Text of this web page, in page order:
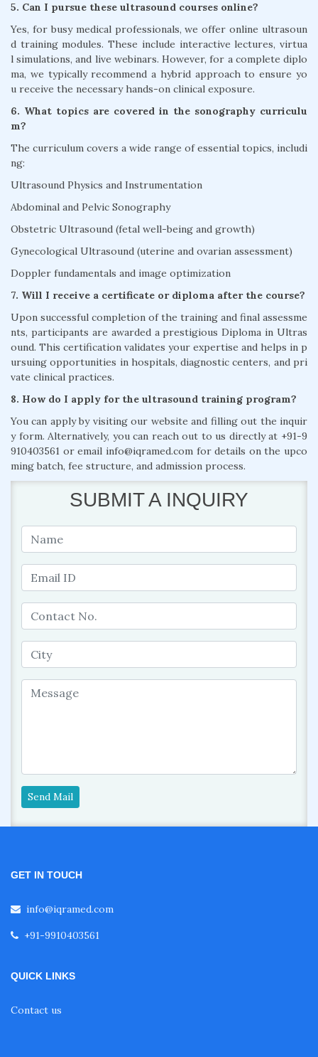
5. Can I pursue these ultrasound courses online?
Yes, for busy medical professionals, we offer online ultrasoun
d training modules. These include interactive lectures, virtua
l simulations, and live webinars. However, for a complete diplo
ma, we typically recommend a hybrid approach to ensure yo
u receive the necessary hands-on clinical exposure.
6. What topics are covered in the sonography curriculu
m?
The curriculum covers a wide range of essential topics, includi
ng:
Ultrasound Physics and Instrumentation
Abdominal and Pelvic Sonography
Obstetric Ultrasound (fetal well-being and growth)
Gynecological Ultrasound (uterine and ovarian assessment)
Doppler fundamentals and image optimization
7. Will I receive a certificate or diploma after the course?
Upon successful completion of the training and final assessme
nts, participants are awarded a prestigious Diploma in Ultras
ound. This certification validates your expertise and helps in p
ursuing opportunities in hospitals, diagnostic centers, and pri
vate clinical practices.
8. How do I apply for the ultrasound training program?
You can apply by visiting our website and filling out the inquir
y form. Alternatively, you can reach out to us directly at +91-9
910403561 or email info@iqramed.com for details on the upco
ming batch, fee structure, and admission process.
SUBMIT A INQUIRY
Send Mail
GET IN TOUCH
info@iqramed.com
+91-9910403561
QUICK LINKS
Contact us